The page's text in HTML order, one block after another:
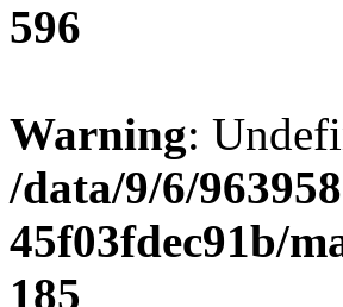
596
Warning:
/data/9/6/
45f03fdec91b/
185